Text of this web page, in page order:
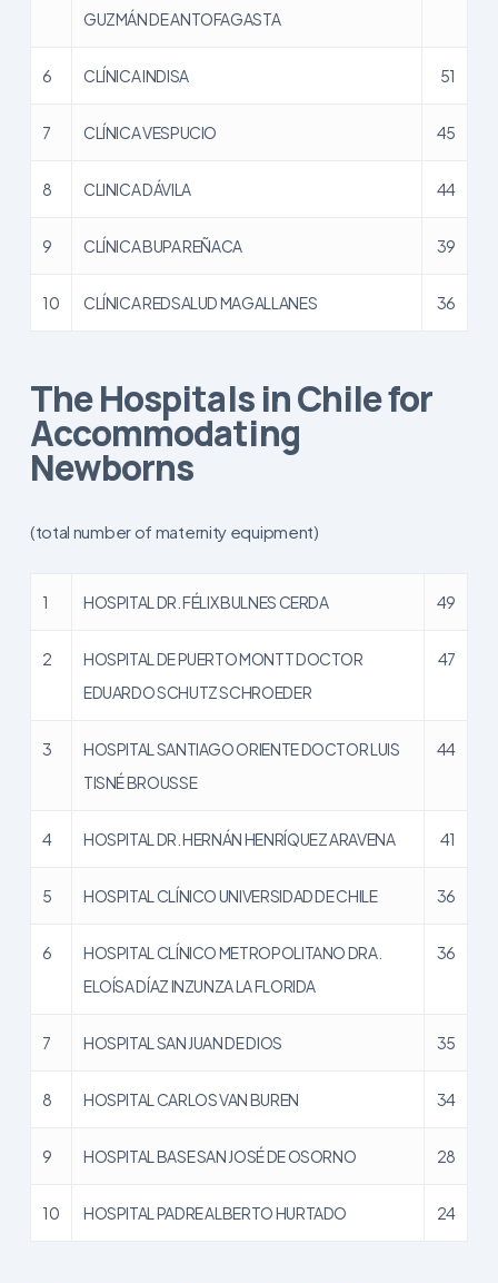
GUZMÁN DE ANTOFAGASTA
6 CLÍNICA INDISA 51
7 CLÍNICA VESPUCIO 45
8 CLINICA DÁVILA 44
9 CLÍNICA BUPA REÑACA 39
10 CLÍNICA REDSALUD MAGALLANES 36
The Hospitals in Chile for
Accommodating
Newborns
(total number of maternity equipment)
1 HOSPITAL DR. FÉLIX BULNES CERDA 49
2
HOSPITAL DE PUERTO MONTT DOCTOR
EDUARDO SCHUTZ SCHROEDER
47
3
HOSPITAL SANTIAGO ORIENTE DOCTOR LUIS
TISNÉ BROUSSE
44
4 HOSPITAL DR. HERNÁN HENRÍQUEZ ARAVENA 41
5 HOSPITAL CLÍNICO UNIVERSIDAD DE CHILE 36
6
HOSPITAL CLÍNICO METROPOLITANO DRA.
ELOÍSA DÍAZ INZUNZA LA FLORIDA
36
7 HOSPITAL SAN JUAN DE DIOS 35
8 HOSPITAL CARLOS VAN BUREN 34
9 HOSPITAL BASE SAN JOSÉ DE OSORNO 28
10 HOSPITAL PADRE ALBERTO HURTADO 24